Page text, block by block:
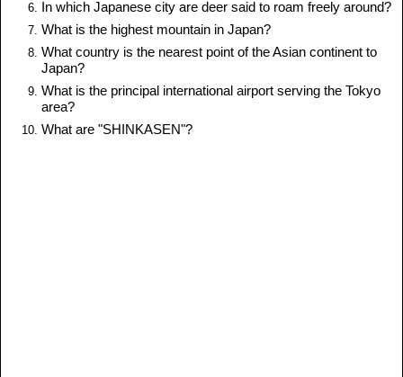
In which Japanese city are deer said to roam freely around?
What is the highest mountain in Japan?
What country is the nearest point of the Asian continent to
Japan?
What is the principal international airport serving the Tokyo
area?
What are "SHINKASEN"?